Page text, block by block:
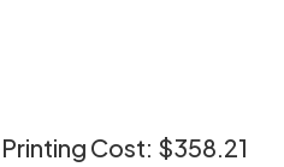
Printing Cost: $358.21